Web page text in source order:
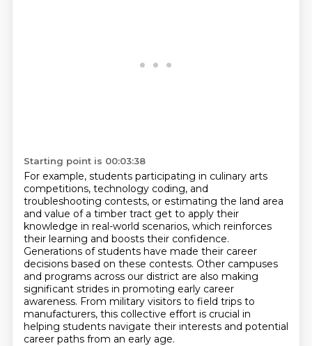
Starting point is 00:03:38
For example, students participating in culinary arts
competitions, technology coding, and
troubleshooting contests, or estimating the land area
and value of a timber tract get to apply their
knowledge in real-world scenarios, which reinforces
their learning and boosts their confidence.
Generations of students have made their career
decisions based on these contests. Other campuses
and programs across our district are also making
significant strides in promoting early career
awareness. From military visitors to field trips to
manufacturers, this collective effort is crucial in
helping students navigate their interests and potential
career paths from an early age.